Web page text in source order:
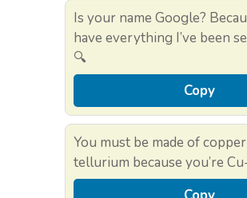
Is your name Google?
have everything I’ve been
🔍
Copy
You must be made of
tellurium because you’re